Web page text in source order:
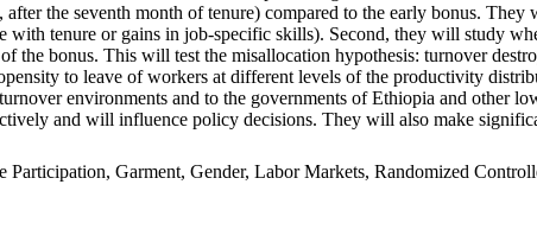
the seventh month of tenure) compared to the early bonus.
with tenure or gains in job-specific skills). Second, they will study
the bonus. This will test the misallocation hypothesis: turnover
to leave of workers at different levels of the productivity
environments and to the governments of Ethiopia and other
and will influence policy decisions. They will also make
Garment, Gender, Labor Markets, Randomized